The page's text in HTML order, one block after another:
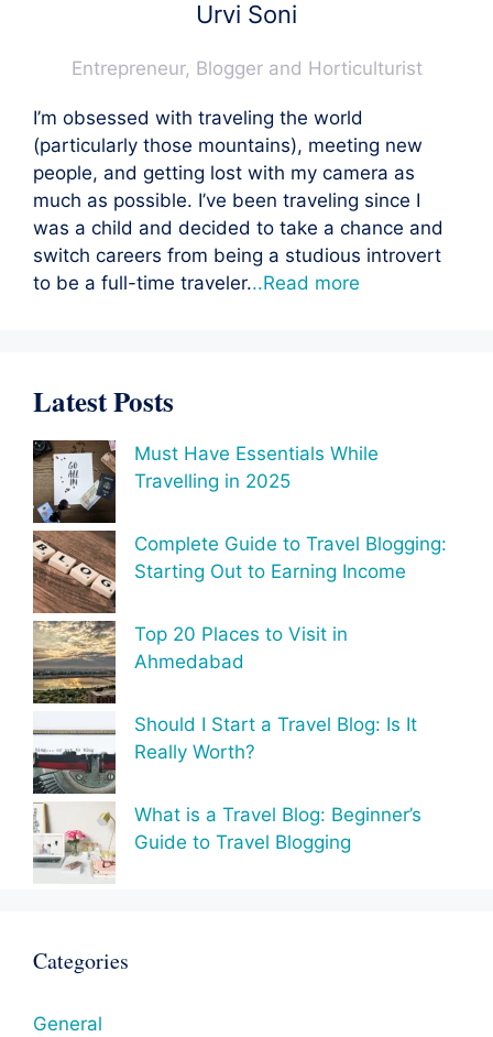
Urvi Soni
Entrepreneur, Blogger and Horticulturist
I’m obsessed with traveling the world
(particularly those mountains), meeting new
people, and getting lost with my camera as
much as possible. I’ve been traveling since I
was a child and decided to take a chance and
switch careers from being a studious introvert
to be a full-time traveler...Read more
Latest Posts
Must Have Essentials While
Travelling in 2025
Complete Guide to Travel Blogging:
Starting Out to Earning Income
Top 20 Places to Visit in
Ahmedabad
Should I Start a Travel Blog: Is It
Really Worth?
What is a Travel Blog: Beginner’s
Guide to Travel Blogging
Categories
General